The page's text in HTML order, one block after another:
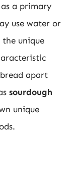
a primary
use water or
unique
apart
sourdough
unique